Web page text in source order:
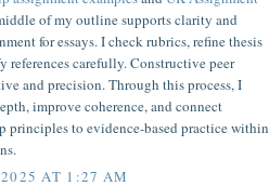
of my outline supports clarity and
for essays. I check rubrics, refine thesis
references carefully. Constructive peer
and precision. Through this process, I
improve coherence, and connect
principles to evidence-based practice within
AT 1:27 AM